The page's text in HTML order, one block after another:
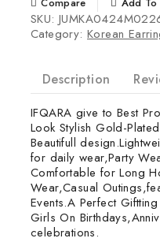
SKU:
Category:Korean
Description
IFQARA give to Best
Look Stylish Gold-
Beautifull
for daily wear,Party
Comfortable for Long
Wear,Casual
Events.A Perfect
Girls On
celebrations.